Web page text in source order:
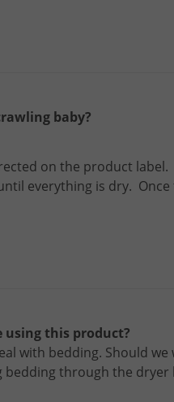
baby?
on the product label.
everything is dry. Once
using this product?
with bedding. Should we
bedding through the dryer